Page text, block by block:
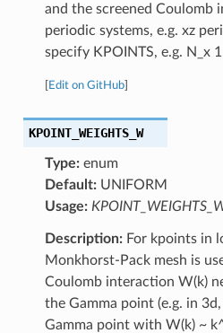
and the screened Coulomb
periodic systems, e.g. xz
specify KPOINTS, e.g. N_x 1
Edit on GitHub]
KPOINT_WEIGHTS_W
Type:enum
Default:UNIFORM
Usage:
Description:For kpoints in
Monkhorst-Pack mesh is
Coulomb interaction W(k)
the Gamma point (e.g. in
Gamma point with W(k) ~